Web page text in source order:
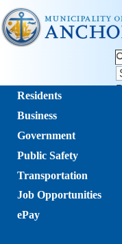
Residents
Business
Government
Public Safety
Transportation
Job Opportunities
ePay